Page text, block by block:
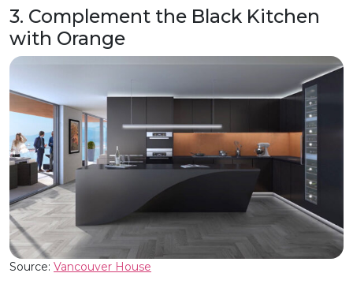
3. Complement the Black Kitchen
with Orange
Source: Vancouver House